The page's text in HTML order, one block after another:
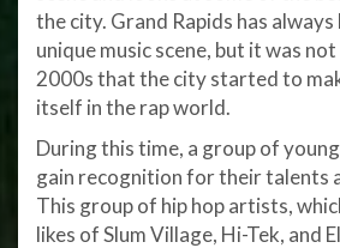
the city. Grand Rapids has always
unique music scene, but it was
2000s that the city started to
itself in the rap world.
During this time, a group of
gain recognition for their talents
This group of hip hop artists,
likes of Slum Village, Hi-Tek, and